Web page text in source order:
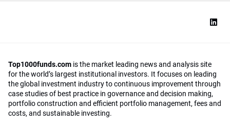
Top1000funds.com is the market leading news and analysis site
for the world’s largest institutional investors. It focuses on leading
the global investment industry to continuous improvement through
case studies of best practice in governance and decision making,
portfolio construction and efficient portfolio management, fees and
costs, and sustainable investing.